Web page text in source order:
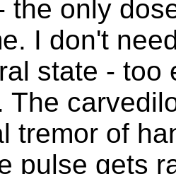
the only
I don't
state - too
The
tremor of
pulse gets